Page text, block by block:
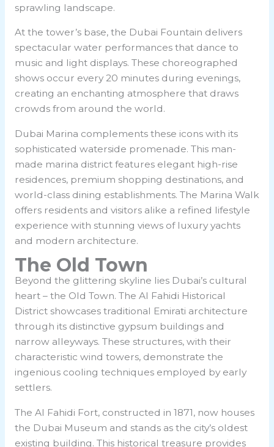
sprawling landscape.
At the tower’s base, the Dubai Fountain delivers
spectacular water performances that dance to
music and light displays. These choreographed
shows occur every 20 minutes during evenings,
creating an enchanting atmosphere that draws
crowds from around the world.
Dubai Marina complements these icons with its
sophisticated waterside promenade. This man-
made marina district features elegant high-rise
residences, premium shopping destinations, and
world-class dining establishments. The Marina Walk
offers residents and visitors alike a refined lifestyle
experience with stunning views of luxury yachts
and modern architecture.
The Old Town
Beyond the glittering skyline lies Dubai’s cultural
heart – the Old Town. The Al Fahidi Historical
District showcases traditional Emirati architecture
through its distinctive gypsum buildings and
narrow alleyways. These structures, with their
characteristic wind towers, demonstrate the
ingenious cooling techniques employed by early
settlers.
The Al Fahidi Fort, constructed in 1871, now houses
the Dubai Museum and stands as the city’s oldest
existing building. This historical treasure provides